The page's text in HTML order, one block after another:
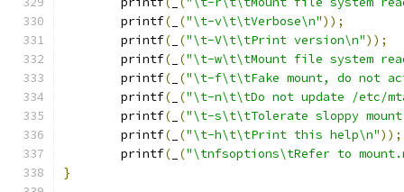
	printf
( ("\t-v\t\tVerbose\n"));
	printf
( ("\t-V\t\tPrint version\n"));
	printf
( ("\t-w\t\tMount file system
	printf
( ("\t-f\t\tFake mount, do not
	printf
( ("\t-n\t\tDo not update /etc/
	printf
( ("\t-s\t\tTolerate sloppy
	printf
( ("\t-h\t\tPrint this help\n"));
	printf
( ("\tnfsoptions\tRefer to
}